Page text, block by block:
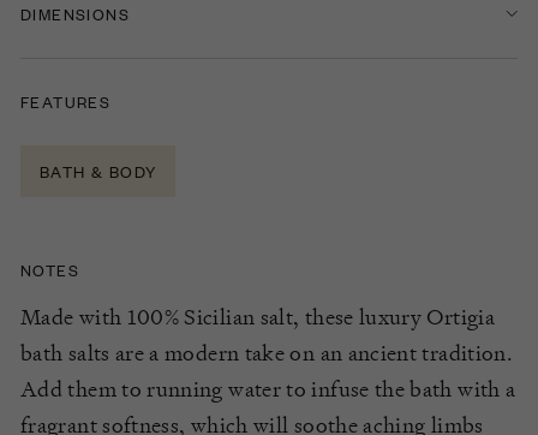
DIMENSIONS
FEATURES
BATH & BODY
NOTES
Made with 100% Sicilian salt, these luxury Ortigia
bath salts are a modern take on an ancient tradition.
Add them to running water to infuse the bath with a
fragrant softness, which will soothe aching limbs